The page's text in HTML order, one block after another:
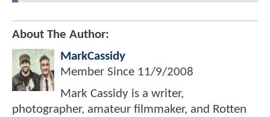
About The Author:
MarkCassidy
Member Since 11/9/2008
Mark Cassidy is a writer,
photographer, amateur filmmaker, and Rotten